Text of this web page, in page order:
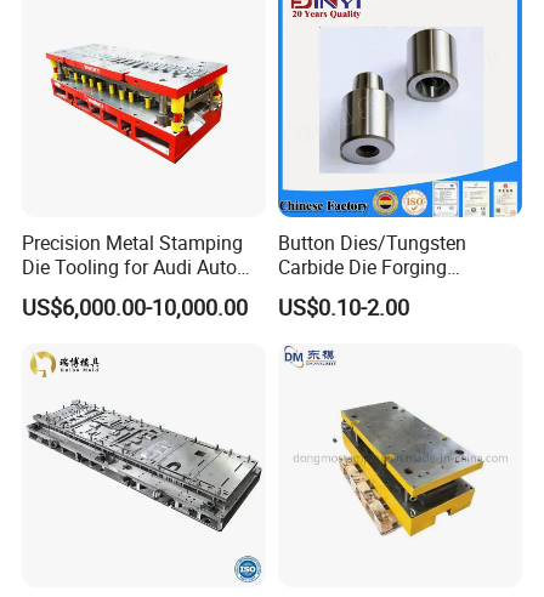
Precision Metal Stamping
Die Tooling for Audi Auto
Car Part
US$6,000.00-10,000.00
Button Dies/Tungsten
Carbide Die Forging
Mould/Punch Die Punching
Mold Nut Dies
US$0.10-2.00